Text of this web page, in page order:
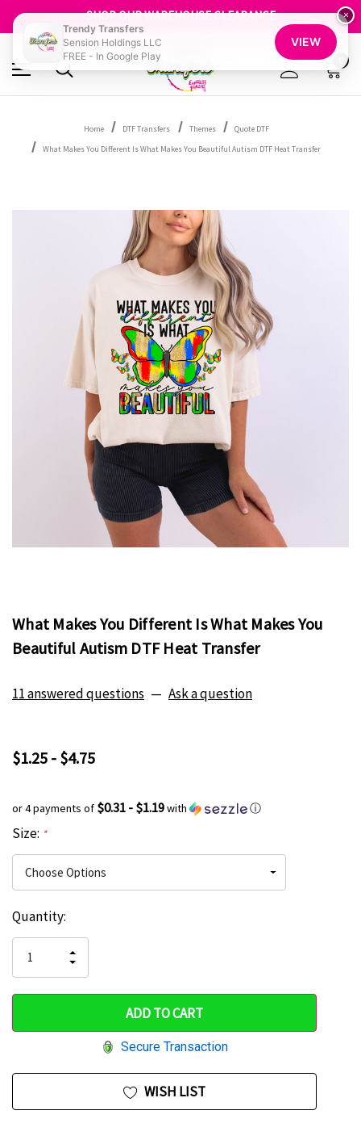
SHOP OUR WAREHOUSE CLEARANCE
FREE SHIPPING OVER $100
GET 10% OFF YOUR FIRST ORDER - SIGN UP NOW
SHOP OUR WAREHOUSE CLEARANCE
Home DTF Transfers Themes
Quote DTF
What Makes You Different Is What Makes You Beautiful Autism DTF Heat Transfer
What Makes You Different Is What Makes You
Beautiful Autism DTF Heat Transfer
11 answered questions — Ask a question
$1.25 - $4.75
or 4 payments of $0.31 - $1.19with ⓘ
Size: *
Hurry
only
left
Current
Stock:
Quantity:
QUANTITY
OF
UNDEFINED
INCREASE
QUANTITY
UNDEFINED
Secure Transaction
WISH LIST
×
Trendy Transfers
Sension Holdings LLC
FREE - In Google Play
VIEW